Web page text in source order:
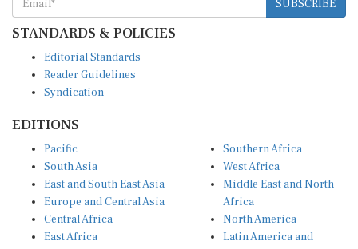
STANDARDS & POLICIES
Reader Guidelines
Syndication
South Asia
East and South East Asia
Europe and Central Asia
Central Africa
East Africa
West Africa
Middle East and North
Africa
North America
Latin America and
Caribbean